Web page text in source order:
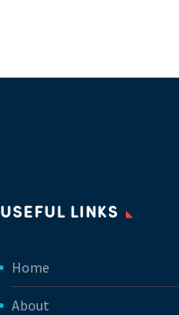
USEFUL LINKS
Home
About